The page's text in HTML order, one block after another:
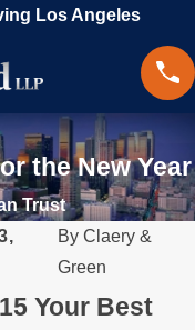
Los Angeles
the New Year
Trust
By Claery &
Green
Your Best
MAY 3,
What